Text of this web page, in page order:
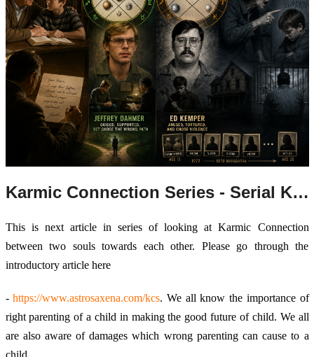
Karmic Connection Series - Serial Killers and their parenting
This is next article in series of looking at Karmic Connection
between two souls towards each other. Please go through the
introductory article here
-https://www.astrosaxena.com/kcs. We all know the importance of
right parenting of a child in making the good future of child. We all
are also aware of damages which wrong parenting can cause to a
child.